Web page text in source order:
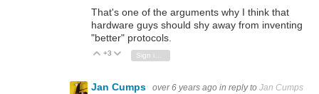
That's one of the arguments why I think that
hardware guys should shy away from inventing
"better" protocols.
Vote Up
+3 Vote Down
Sign in to reply
Jan Cumps over 6 years ago in reply to Jan Cumps